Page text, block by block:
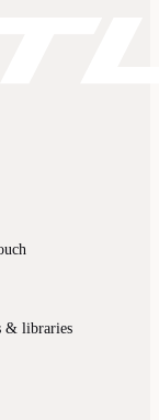
& libraries